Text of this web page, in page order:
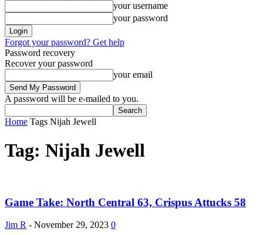
your username
your password
Forgot your password? Get help
Password recovery
Recover your password
your email
A password will be e-mailed to you.
Home Tags Nijah Jewell
Tag: Nijah Jewell
Game Take: North Central 63, Crispus Attucks 58
Jim R - November 29, 2023 0